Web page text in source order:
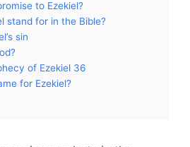
to Ezekiel?
stand for in the Bible?
sin
of Ezekiel 36
for Ezekiel?